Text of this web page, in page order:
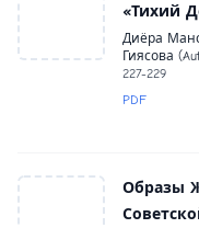
«Тихий
Диёра
Гиясова
227-229
PDF
Образы